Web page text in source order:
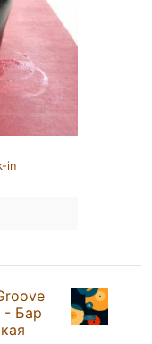
in
- Бар